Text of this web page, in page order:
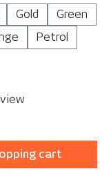
Gold
Green
Petrol
desired
cart